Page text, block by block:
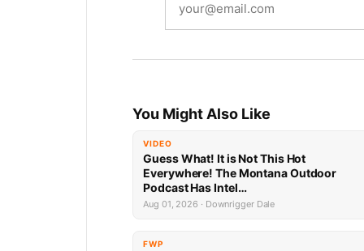
You Might Also Like
VIDEO
Guess What! It is Not This Hot
Everywhere! The Montana Outdoor
Podcast Has Intel…
Aug 01, 2026 · Downrigger Dale
FWP